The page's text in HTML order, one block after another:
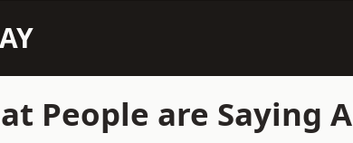
People are Saying